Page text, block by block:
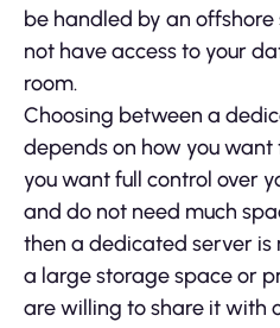
be handled by an
not have access to your
room.
Choosing between a
depends on how you want
you want full control over
and do not need much
then a dedicated server is
a large storage space or
are willing to share it with